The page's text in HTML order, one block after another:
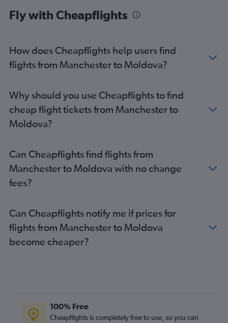
London City to Edinburgh flights
Heathrow to Faro flights
Stansted to Belfast Intl flights
Heathrow to Ibiza flights
Heathrow to Athens flights
Gatwick to Belfast Intl flights
Gatwick to Larnaca flights
Stansted to Dublin flights
London City to Amsterdam flights
Heathrow to Malpensa flights
Gatwick to Barcelona-El Prat flights
Manchester to Istanbul flights
Fly with Cheapflights
How does Cheapflights help users find
flights from Manchester to Moldova?
Why should you use Cheapflights to find
cheap flight tickets from Manchester to
Moldova?
Can Cheapflights find flights from
Manchester to Moldova with no change
fees?
Can Cheapflights notify me if prices for
flights from Manchester to Moldova
become cheaper?
100% Free
Cheapflights is completely free to use, so you can